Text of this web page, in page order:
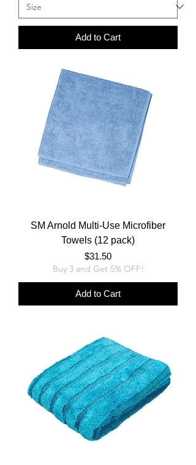
Add to Cart
SM Arnold Multi-Use Microfiber
Towels (12 pack)
Price
$31.50
Buy 3 and Get 5% OFF!
Add to Cart